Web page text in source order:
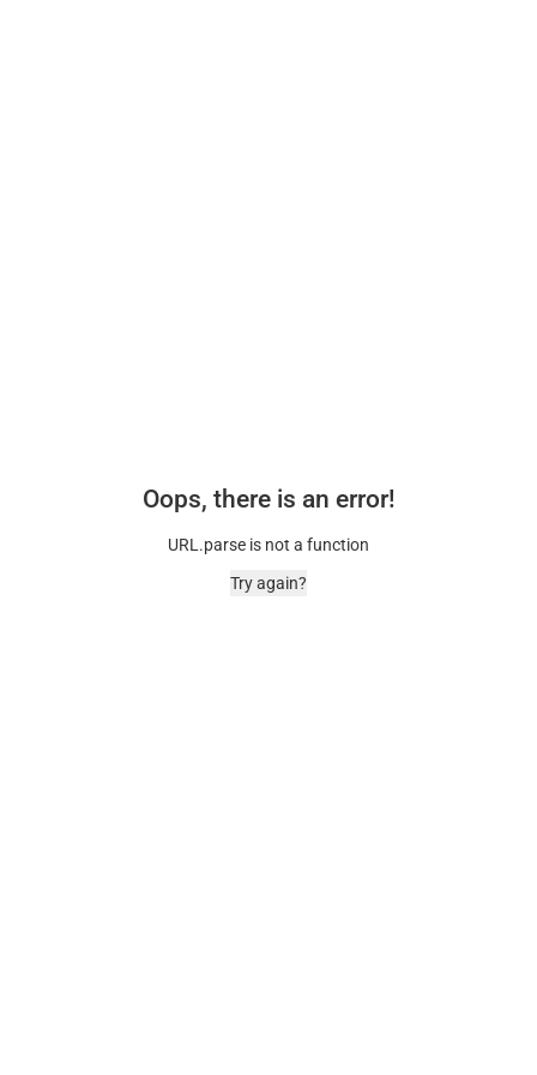
Oops, there is an error!
URL.parse is not a function
Try again?